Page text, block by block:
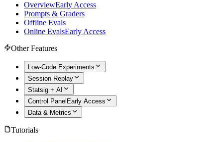
OverviewEarly Access
Prompts & Graders
Offline Evals
Online EvalsEarly Access
Other Features
Low-Code Experiments
Session Replay
Statsig + AI
Control Panel Early Access
Data & Metrics
Tutorials